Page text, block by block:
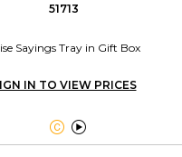
51713
Sayings Tray in Gift Box
IN TO VIEW PRICES
